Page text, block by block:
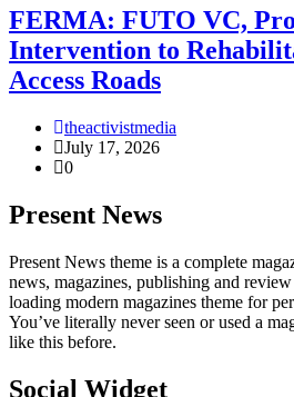
FERMA: FUTO VC,
Intervention to
Access Roads
theactivistmedia
July 17, 2026
0
Present News
Present News theme is a complete
news, magazines, publishing and
loading modern magazines theme for
You’ve literally never seen or used a
like this before.
Social Widget